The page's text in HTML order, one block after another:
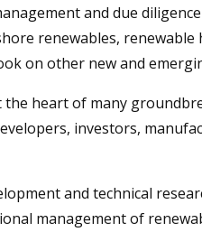
and due
renewables, renewable
on other new and
heart of many
investors,
and technical
management of